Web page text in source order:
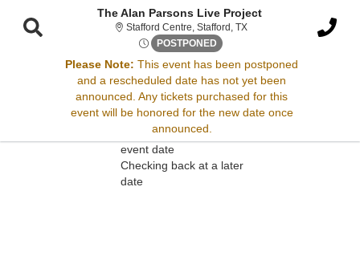
The Alan Parsons Live Project
Stafford Centre, Stafford, TXStafford Centre, Stafford,
POSTPONED Mon, Feb 8, 2072 @ <div
Please Note: This event has been postponed
and a rescheduled date has not yet been
announced. Any tickets purchased for this
event will be honored for the new date once
announced.
Sorry, there are no results for this event.
Please try:
Searching for a different
event date
Checking back at a later
date